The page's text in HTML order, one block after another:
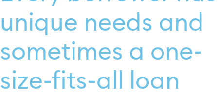
unique needs and
sometimes a one-
size-fits-all loan